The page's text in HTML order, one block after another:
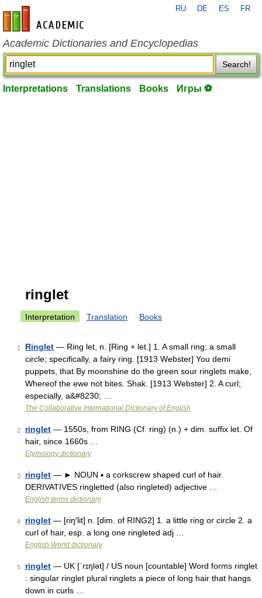
en-academic.com
RU DE ES FR
Academic Dictionaries and Encyclopedias
Search!
Interpretations Translations Books Игры ⚽
ringlet
Interpretation Translation Books
1 Ringlet — Ring let, n. [Ring + let.] 1. A small ring; a small
circle; specifically, a fairy ring. [1913 Webster] You demi
puppets, that By moonshine do the green sour ringlets make,
Whereof the ewe not bites. Shak. [1913 Webster] 2. A curl;
especially, a&#8230; …
The Collaborative International Dictionary of English
2 ringlet — 1550s, from RING (Cf. ring) (n.) + dim. suffix let. Of
hair, since 1660s …
Etymology dictionary
3 ringlet — ► NOUN ▪ a corkscrew shaped curl of hair.
DERIVATIVES ringletted (also ringleted) adjective …
English terms dictionary
4 ringlet — [riŋ′lit] n. [dim. of RING2] 1. a little ring or circle 2. a
curl of hair, esp. a long one ringleted adj …
English World dictionary
5 ringlet — UK [ˈrɪŋlət] / US noun [countable] Word forms ringlet
: singular ringlet plural ringlets a piece of long hair that hangs
down in curls …